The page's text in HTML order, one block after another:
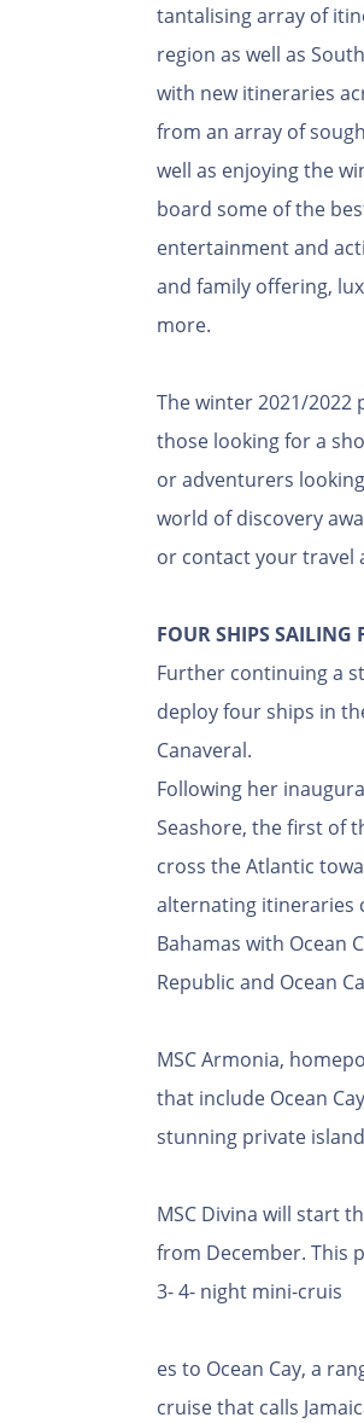
tantalising array of
region as well as
with new itineraries
from an array of
well as enjoying the
board some of the
entertainment and
and family offering,
more.
The winter 2021/
those looking for a
or adventurers
world of discovery
or contact your travel
FOUR SHIPS SAILING
Further continuing a
deploy four ships in
Canaveral.
Following her
Seashore, the first of
cross the Atlantic
alternating itineraries
Bahamas with Ocean
Republic and Ocean
MSC Armonia,
that include Ocean
stunning private
MSC Divina will start
from December. This
3- 4- night mini-cruis
es to Ocean Cay, a
cruise that calls